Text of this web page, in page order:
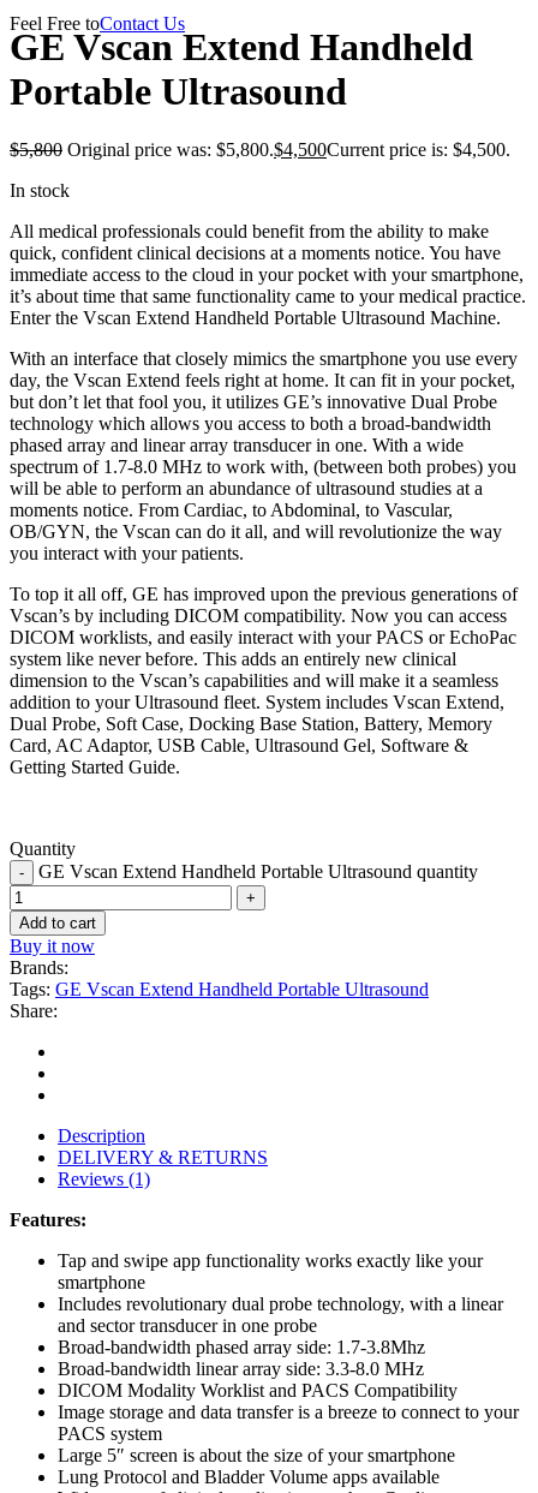
Feel Free toContact Us
GE Vscan Extend Handheld
Portable Ultrasound
$5,800 Original price was: $5,800.$4,500Current price is: $4,500.
In stock
All medical professionals could benefit from the ability to make
quick, confident clinical decisions at a moments notice. You have
immediate access to the cloud in your pocket with your smartphone,
it’s about time that same functionality came to your medical practice.
Enter the Vscan Extend Handheld Portable Ultrasound Machine.
With an interface that closely mimics the smartphone you use every
day, the Vscan Extend feels right at home. It can fit in your pocket,
but don’t let that fool you, it utilizes GE’s innovative Dual Probe
technology which allows you access to both a broad-bandwidth
phased array and linear array transducer in one. With a wide
spectrum of 1.7-8.0 MHz to work with, (between both probes) you
will be able to perform an abundance of ultrasound studies at a
moments notice. From Cardiac, to Abdominal, to Vascular,
OB/GYN, the Vscan can do it all, and will revolutionize the way
you interact with your patients.
To top it all off, GE has improved upon the previous generations of
Vscan’s by including DICOM compatibility. Now you can access
DICOM worklists, and easily interact with your PACS or EchoPac
system like never before. This adds an entirely new clinical
dimension to the Vscan’s capabilities and will make it a seamless
addition to your Ultrasound fleet. System includes Vscan Extend,
Dual Probe, Soft Case, Docking Base Station, Battery, Memory
Card, AC Adaptor, USB Cable, Ultrasound Gel, Software &
Getting Started Guide.
Quantity
GE Vscan Extend Handheld Portable Ultrasound quantity
Add to cart
Buy it now
Brands:
Tags: GE Vscan Extend Handheld Portable Ultrasound
Share:
Description
DELIVERY & RETURNS
Reviews (1)
Features:
Tap and swipe app functionality works exactly like your
smartphone
Includes revolutionary dual probe technology, with a linear
and sector transducer in one probe
Broad-bandwidth phased array side: 1.7-3.8Mhz
Broad-bandwidth linear array side: 3.3-8.0 MHz
DICOM Modality Worklist and PACS Compatibility
Image storage and data transfer is a breeze to connect to your
PACS system
Large 5″ screen is about the size of your smartphone
Lung Protocol and Bladder Volume apps available